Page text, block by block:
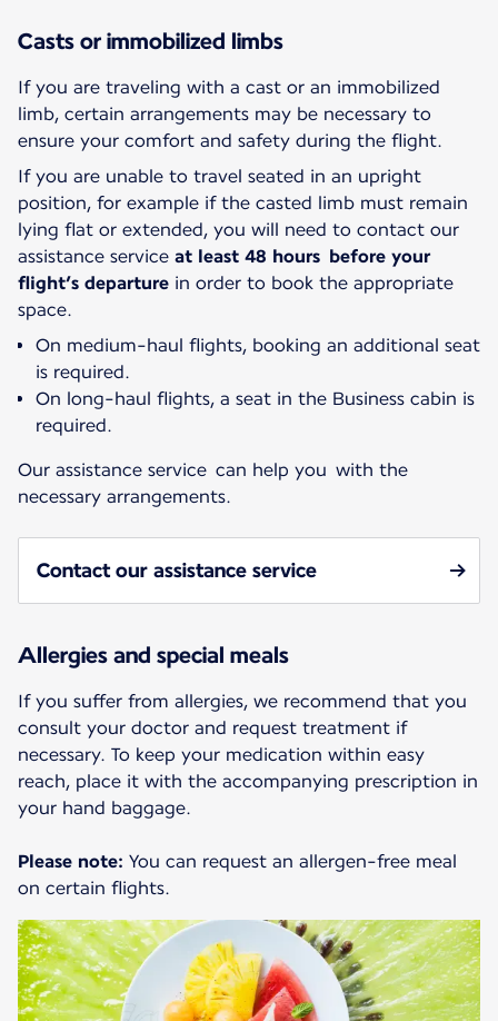
Casts or immobilized limbs
If you are traveling with a cast or an immobilized
limb, certain arrangements may be necessary to
ensure your comfort and safety during the flight.
If you are unable to travel seated in an upright
position, for example if the casted limb must remain
lying flat or extended, you will need to contact our
assistance service at least 48 hours before your
flight’s departure in order to book the appropriate
space.
On medium-haul flights, booking an additional seat
is required.
On long-haul flights, a seat in the Business cabin is
required.
Our assistance service can help you with the
necessary arrangements.
Contact our assistance service
Allergies and special meals
If you suffer from allergies, we recommend that you
consult your doctor and request treatment if
necessary. To keep your medication within easy
reach, place it with the accompanying prescription in
your hand baggage.
Please note: You can request an allergen-free meal
on certain flights.